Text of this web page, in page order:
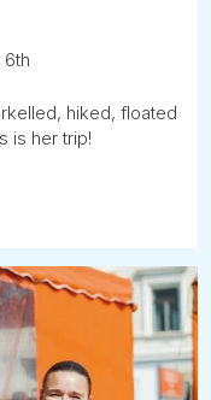
hiked, floated
is her trip!